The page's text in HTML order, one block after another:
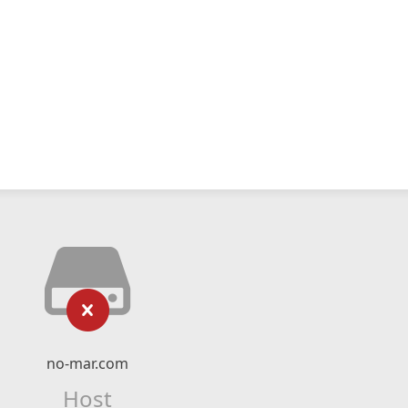
no-mar.com
Host